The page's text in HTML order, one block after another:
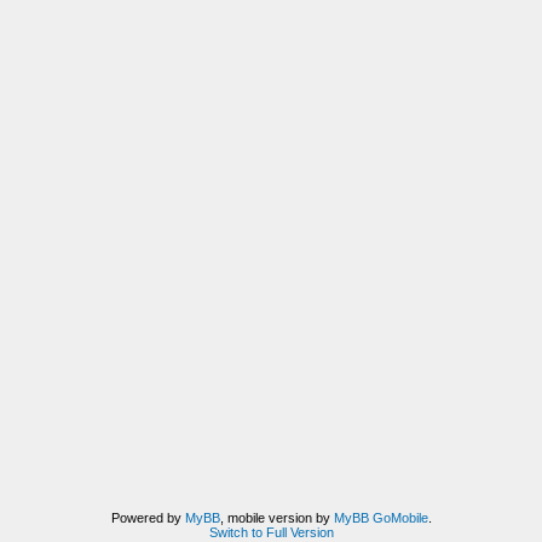
Powered by MyBB, mobile version by MyBB GoMobile.
Switch to Full Version